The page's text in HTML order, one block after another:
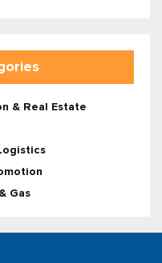
& Real Estate
Gas